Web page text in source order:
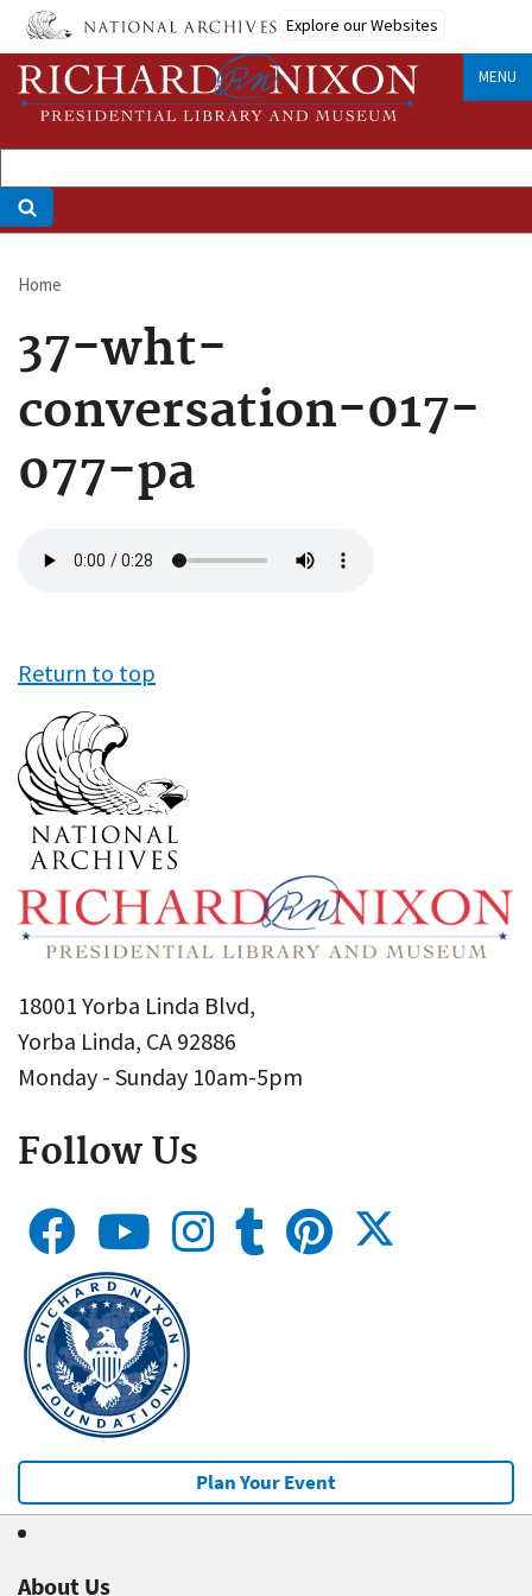
Skip
main
content
Explore our Websites
MENU
Breadcrumb
Home
37-wht-
conversation-017-
077-pa
file
Return to top
18001 Yorba Linda Blvd,
Yorba Linda, CA 92886
Monday - Sunday 10am-5pm
Follow Us
Plan Your Event
About Us